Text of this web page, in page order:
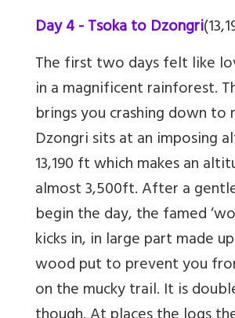
Day 4 - Tsoka to Dzongri
The first two days felt like
in a magnificent rainforest.
brings you crashing down to
Dzongri sits at an imposing
13,190 ft which makes an
almost 3,500ft. After a
begin the day, the famed
kicks in, in large part made
wood put to prevent you
on the mucky trail. It is